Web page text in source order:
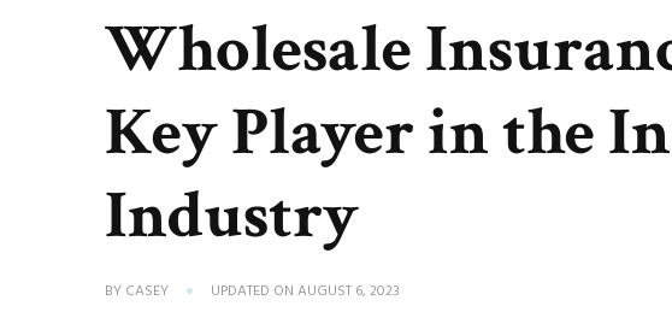
Wholesale
Key Player in the
Industry
BY CASEY UPDATED ON AUGUST 6, 2023